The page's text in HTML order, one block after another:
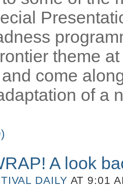
theme
come
of a
A look
DAILY AT 9:01